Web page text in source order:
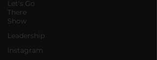
Let's Go
There
Show
Leadership
Instagram